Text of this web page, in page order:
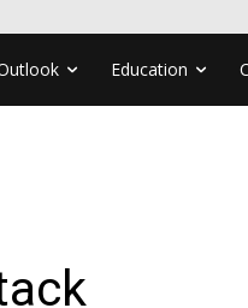
Education